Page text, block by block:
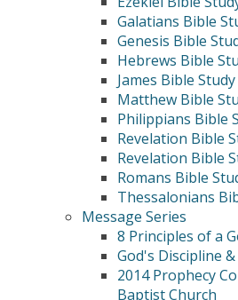
Galatians Bible
Genesis Bible
Hebrews Bible
James Bible Study
Matthew Bible
Philippians Bible
Revelation Bible
Revelation Bible
Romans Bible
Thessalonians
Message Series
8 Principles of a
God's Discipline
2014 Prophecy
Baptist Church